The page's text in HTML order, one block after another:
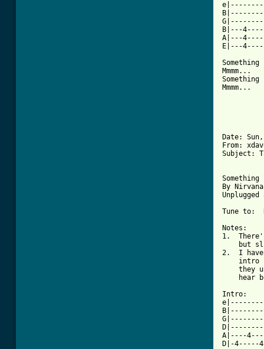
B|---
A|---
Mmmm...
Mmmm...
Date:
From:
Subject:
By Nirvana
Tune to:
Notes:
1.
but
2.  I have
intro
they
hear
Intro:
A|----
D|-4-----